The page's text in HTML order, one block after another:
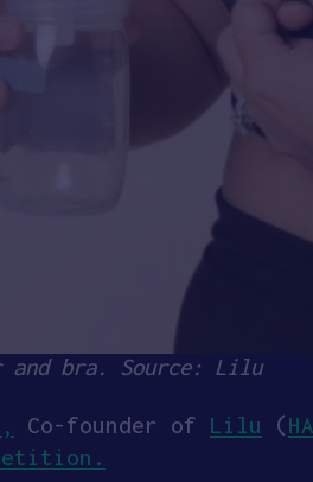
and bra. Source: Lilu
Co-founder of Lilu (